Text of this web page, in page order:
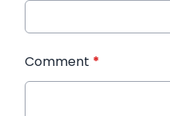
Comment *